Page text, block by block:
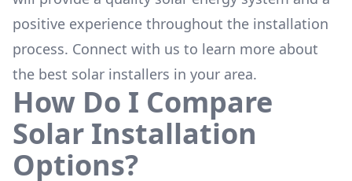
positive experience throughout the installation
process. Connect with us to learn more about
the best solar installers in your area.
How Do I Compare
Solar Installation
Options?